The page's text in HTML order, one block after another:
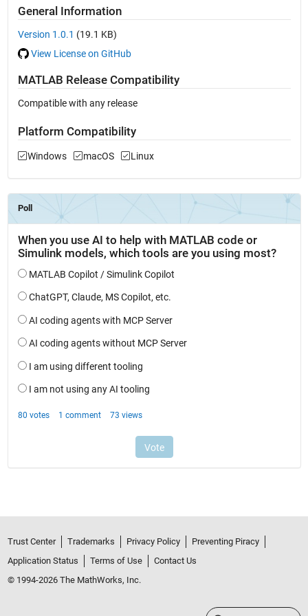
General Information
Version 1.0.1 (19.1 KB)
View License on GitHub
MATLAB Release Compatibility
Compatible with any release
Platform Compatibility
Windows macOS Linux
Trust Center Trademarks Privacy Policy
Preventing Piracy
Application Status
Terms of Use
Contact Us
© 1994-2026 The MathWorks, Inc.